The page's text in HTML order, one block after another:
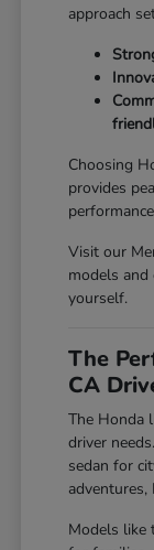
approach
Choosing
provides
Visit our
models and
yourself.
The
CA
The Honda
driver
sedan for
adventures,
Models like